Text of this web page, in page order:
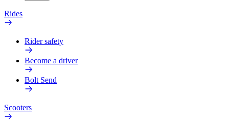
Rides
Rider safety
Become a driver
Bolt Send
Scooters